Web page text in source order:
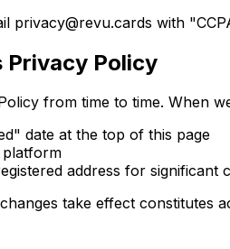
privacy@revu.cards with
Privacy Policy
from time to time. When
date at the top of this page
platform
address for significant
take effect constitutes